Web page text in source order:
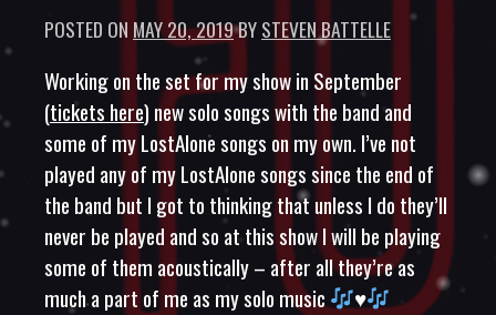
POSTED ON MAY 20, 2019BYSTEVEN BATTELLE
Working on the set for my show in September
(tickets here) new solo songs with the band and
some of my LostAlone songs on my own. I’ve not
played any of my LostAlone songs since the end of
the band but I got to thinking that unless I do they’ll
never be played and so at this show I will be playing
some of them acoustically – after all they’re as
much a part of me as my solo music
♥️